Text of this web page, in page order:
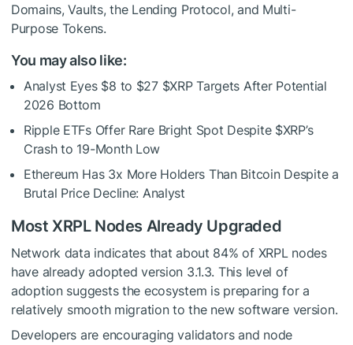
Domains, Vaults, the Lending Protocol, and Multi-
Purpose Tokens.
You may also like:
Analyst Eyes $8 to $27 $XRPTargets After Potential
2026 Bottom
Ripple ETFs Offer Rare Bright Spot Despite $XRP’s
Crash to 19-Month Low
Ethereum Has 3x More Holders Than Bitcoin Despite a
Brutal Price Decline: Analyst
Most XRPL Nodes Already Upgraded
Network data indicates that about 84% of XRPL nodes
have already adopted version 3.1.3. This level of
adoption suggests the ecosystem is preparing for a
relatively smooth migration to the new software version.
Developers are encouraging validators and node